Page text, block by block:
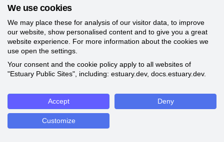
We use cookies
We may place these for analysis of our visitor data, to improve
our website, show personalised content and to give you a great
website experience. For more information about the cookies we
use open the settings.
Your consent and the cookie policy apply to all websites of
"Estuary Public Sites", including: estuary.dev, docs.estuary.dev.
Accept Deny
Customize